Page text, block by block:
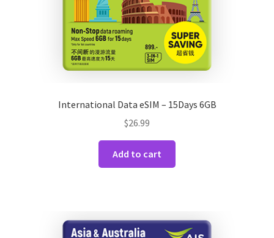
International Data eSIM – 15Days 6GB
$26.99
Add to cart